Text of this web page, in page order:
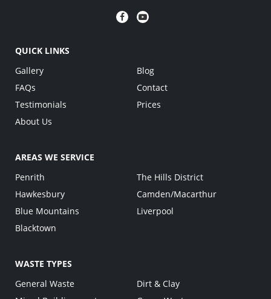
QUICK LINKS
Gallery
FAQs
Testimonials
About Us
Blog
Contact
Prices
AREAS WE SERVICE
Penrith
Hawkesbury
Blue Mountains
Blacktown
The Hills District
Camden/Macarthur
Liverpool
WASTE TYPES
General Waste
Dirt & Clay